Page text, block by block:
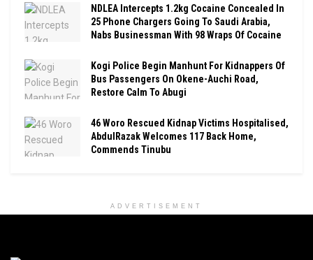
NDLEA Intercepts 1.2kg Cocaine Concealed In
25 Phone Chargers Going To Saudi Arabia,
Nabs Businessman With 98 Wraps Of Cocaine
Kogi Police Begin Manhunt For Kidnappers Of
Bus Passengers On Okene-Auchi Road,
Restore Calm To Abugi
46 Woro Rescued Kidnap Victims Hospitalised,
AbdulRazak Welcomes 117 Back Home,
Commends Tinubu
ADVERTISEMENT